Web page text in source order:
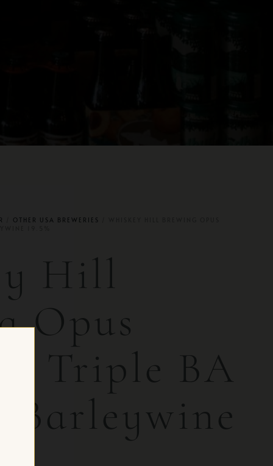
OTHER USA BREWERIES
Hill
Opus
| Triple BA
Barleywine